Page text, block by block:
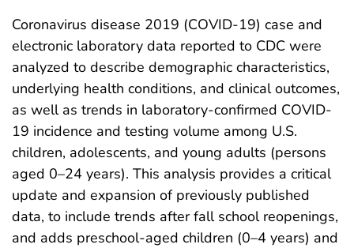
Coronavirus disease 2019 (COVID-19) case and
electronic laboratory data reported to CDC were
analyzed to describe demographic characteristics,
underlying health conditions, and clinical outcomes,
as well as trends in laboratory-confirmed COVID-
19 incidence and testing volume among U.S.
children, adolescents, and young adults (persons
aged 0–24 years). This analysis provides a critical
update and expansion of previously published
data, to include trends after fall school reopenings,
and adds preschool-aged children (0–4 years) and